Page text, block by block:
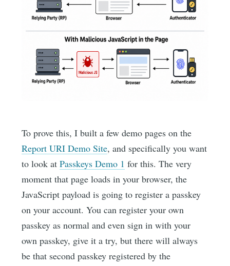
To prove this, I built a few demo pages on the
Report URI Demo Site, and specifically you want
to look atPasskeys Demo 1 for this. The very
moment that page loads in your browser, the
JavaScript payload is going to register a passkey
on your account. You can register your own
passkey as normal and even sign in with your
own passkey, give it a try, but there will always
be that second passkey registered by the